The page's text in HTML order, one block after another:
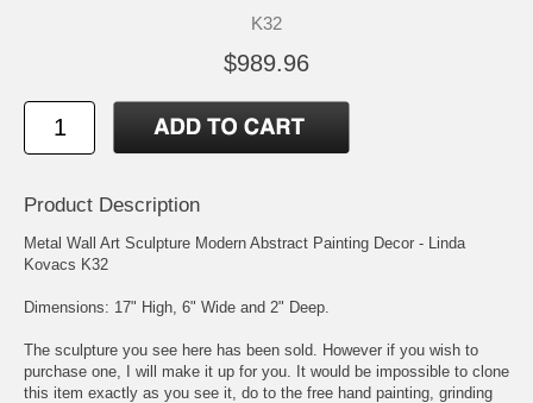
K32
$989.96
Product Description
Metal Wall Art Sculpture Modern Abstract Painting Decor - Linda
Kovacs K32
Dimensions: 17" High, 6" Wide and 2" Deep.
The sculpture you see here has been sold. However if you wish to
purchase one, I will make it up for you. It would be impossible to clone
this item exactly as you see it, do to the free hand painting, grinding